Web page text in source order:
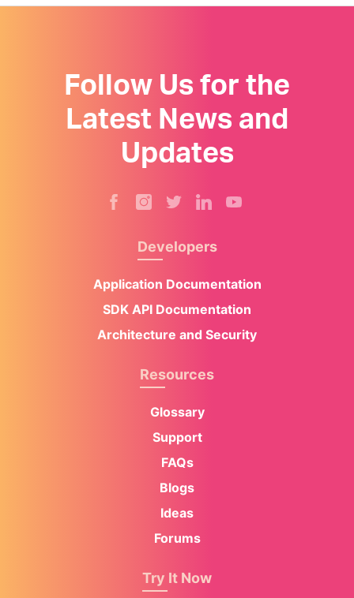
Follow Us for the
Latest News and
Updates
Developers
Application Documentation
SDK API Documentation
Architecture and Security
Resources
Glossary
Support
FAQs
Blogs
Ideas
Forums
Try It Now